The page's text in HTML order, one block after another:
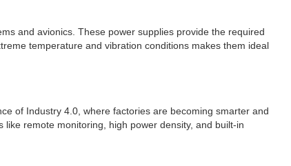
and avionics. These power supplies provide the required
temperature and vibration conditions makes them ideal
of Industry 4.0, where factories are becoming smarter and
remote monitoring, high power density, and built-in